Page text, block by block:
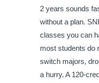
2 years sounds
without a plan.
classes you can
most students do
switch majors,
a hurry. A 120-